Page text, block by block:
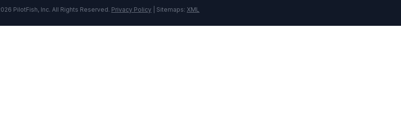
PilotFish, Inc. All Rights Reserved. Privacy Policy Sitemaps: XML